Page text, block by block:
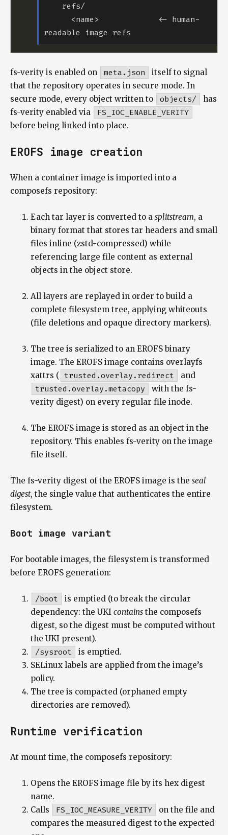
fs-verity is enabled on meta.json
itself to signal
that the repository operates in secure mode. In
secure mode, every object written to
objects/
has
fs-verity enabled via
FS_IOC_ENABLE_VERITY
before being linked into place.
EROFS image creation
When a container image is imported into a
composefs repository:
Each tar layer is converted to a splitstream, a
binary format that stores tar headers and small
files inline (zstd-compressed) while
referencing large file content as external
objects in the object store.
All layers are replayed in order to build a
complete filesystem tree, applying whiteouts
(file deletions and opaque directory markers).
The tree is serialized to an EROFS binary
image. The EROFS image contains overlayfs
xattrs ( trusted.overlay.redirect and
trusted.overlay.metacopy
with the fs-
verity digest) on every regular file inode.
The EROFS image is stored as an object in the
repository. This enables fs-verity on the image
file itself.
The fs-verity digest of the EROFS image is the seal
digest, the single value that authenticates the entire
filesystem.
Boot image variant
For bootable images, the filesystem is transformed
before EROFS generation:
/boot
is emptied (to break the circular
dependency: the UKI contains the composefs
digest, so the digest must be computed without
the UKI present).
/sysroot
is emptied.
SELinux labels are applied from the image’s
policy.
The tree is compacted (orphaned empty
directories are removed).
Runtime verification
At mount time, the composefs repository:
Opens the EROFS image file by its hex digest
name.
Calls
FS_IOC_MEASURE_VERITY
on the file and
compares the measured digest to the expected